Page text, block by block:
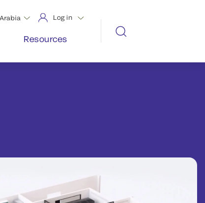
Log in
Resources